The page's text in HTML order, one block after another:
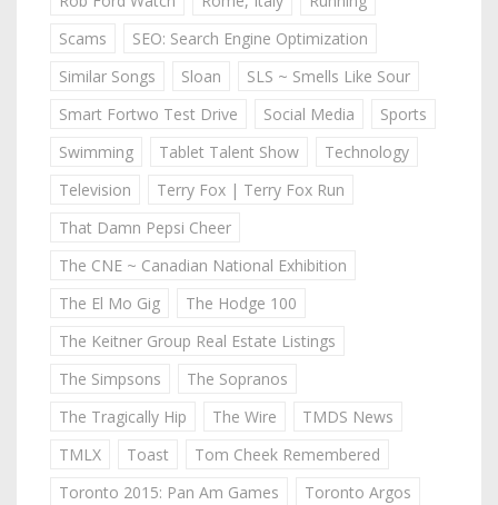
Scams
SEO: Search Engine Optimization
Similar Songs
Sloan
SLS ~ Smells Like Sour
Smart Fortwo Test Drive
Social Media
Sports
Swimming
Tablet Talent Show
Technology
Television
Terry Fox | Terry Fox Run
That Damn Pepsi Cheer
The CNE ~ Canadian National Exhibition
The El Mo Gig
The Hodge 100
The Keitner Group Real Estate Listings
The Simpsons
The Sopranos
The Tragically Hip
The Wire
TMDS News
TMLX
Toast
Tom Cheek Remembered
Toronto 2015: Pan Am Games
Toronto Argos